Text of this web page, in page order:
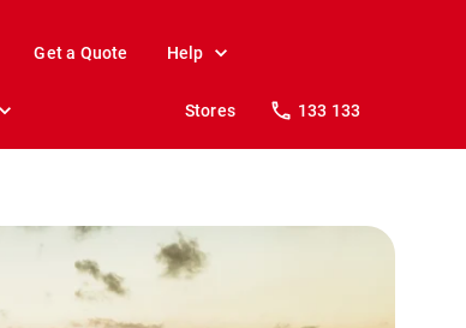
Get a Quote Help
Stores 133 133